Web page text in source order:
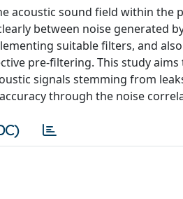
acoustic sound field within the
between noise generated
suitable filters, and
pre-filtering. This study aims
signals stemming from
through the noise